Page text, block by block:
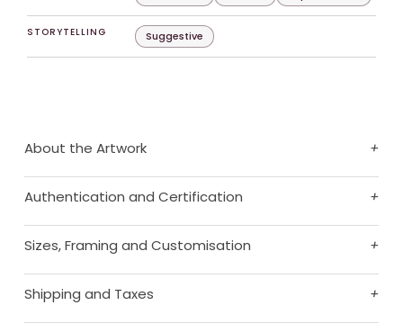
STORYTELLING Suggestive
About the Artwork +
Authentication and Certification +
Sizes, Framing and Customisation +
Shipping and Taxes +